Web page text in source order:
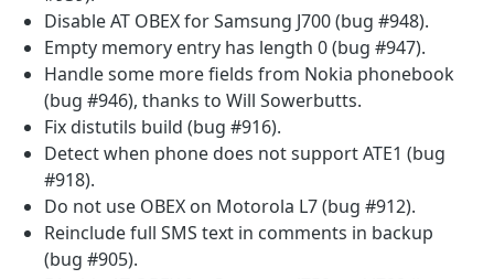
Disable AT OBEX for Samsung J700 (bug #948).
Empty memory entry has length 0 (bug #947).
Handle some more fields from Nokia phonebook
(bug #946), thanks to Will Sowerbutts.
Fix distutils build (bug #916).
Detect when phone does not support ATE1 (bug
#918).
Do not use OBEX on Motorola L7 (bug #912).
Reinclude full SMS text in comments in backup
(bug #905).